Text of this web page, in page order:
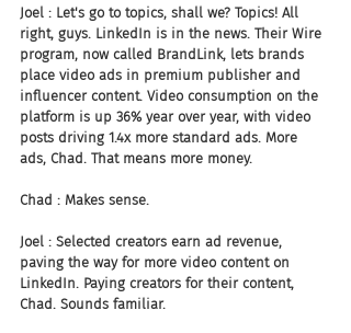
Joel : Let's go to topics, shall we? Topics! All
right, guys. LinkedIn is in the news. Their Wire
program, now called BrandLink, lets brands
place video ads in premium publisher and
influencer content. Video consumption on the
platform is up 36% year over year, with video
posts driving 1.4x more standard ads. More
ads, Chad. That means more money.
Chad : Makes sense.
Joel : Selected creators earn ad revenue,
paving the way for more video content on
LinkedIn. Paying creators for their content,
Chad. Sounds familiar.